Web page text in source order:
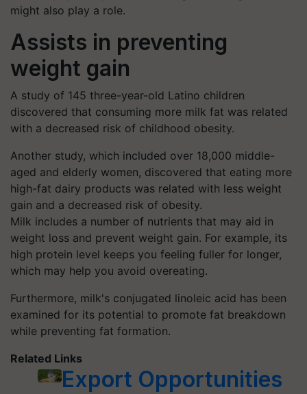
might also play a role.
Assists in preventing
weight gain
A study of 145 three-year-old Latino children
discovered that consuming more milk fat was related
with a decreased risk of childhood obesity.
Another study, which included over 18,000 middle-
aged and elderly women, discovered that eating more
high-fat dairy products was related with less weight
gain and a decreased risk of obesity.
Milk includes a number of nutrients that may aid in
weight loss and prevent weight gain. For example, its
high protein level keeps you feeling fuller for longer,
which may help you avoid overeating.
Furthermore, milk's conjugated linoleic acid has been
examined for its potential to promote fat breakdown
while preventing fat formation.
Related Links
Export Opportunities